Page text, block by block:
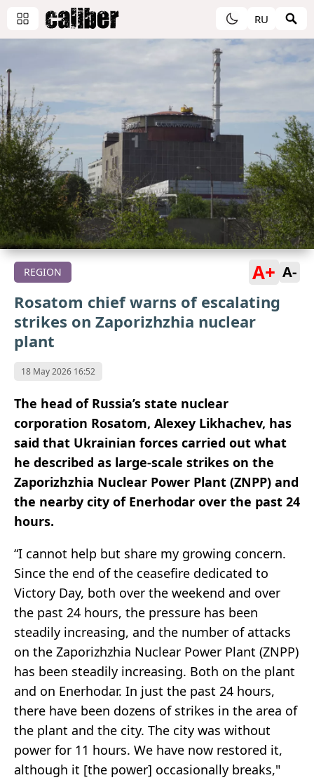
RU
REGION A+ A-
Rosatom chief warns of escalating
strikes on Zaporizhzhia nuclear
plant
18 May 2026 16:52
The head of Russia’s state nuclear
corporation Rosatom, Alexey Likhachev, has
said that Ukrainian forces carried out what
he described as large-scale strikes on the
Zaporizhzhia Nuclear Power Plant (ZNPP) and
the nearby city of Enerhodar over the past 24
hours.
“I cannot help but share my growing concern.
Since the end of the ceasefire dedicated to
Victory Day, both over the weekend and over
the past 24 hours, the pressure has been
steadily increasing, and the number of attacks
on the Zaporizhzhia Nuclear Power Plant (ZNPP)
has been steadily increasing. Both on the plant
and on Enerhodar. In just the past 24 hours,
there have been dozens of strikes in the area of
the plant and the city. The city was without
power for 11 hours. We have now restored it,
although it [the power] occasionally breaks,"